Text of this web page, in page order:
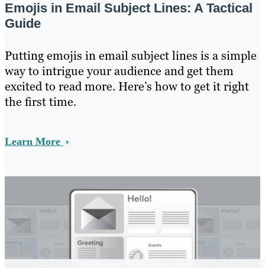
Emojis in Email Subject Lines: A Tactical
Guide
Putting emojis in email subject lines is a simple
way to intrigue your audience and get them
excited to read more. Here’s how to get it right
the first time.
Learn More